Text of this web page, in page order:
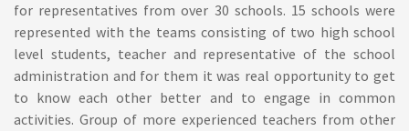
for representatives from over 30 schools. 15 schools were
represented with the teams consisting of two high school
level students, teacher and representative of the school
administration and for them it was real opportunity to get
to know each other better and to engage in common
activities. Group of more experienced teachers from other